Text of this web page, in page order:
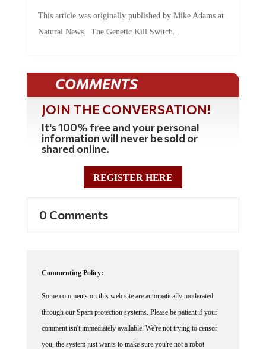
This article was originally published by Mike Adams at
Natural News. The Genetic Kill Switch...
COMMENTS
JOIN THE CONVERSATION!
It's 100% free and your personal
information will never be sold or
shared online.
REGISTER HERE
0 Comments
Commenting Policy:
Some comments on this web site are automatically moderated
through our Spam protection systems. Please be patient if your
comment isn't immediately available. We're not trying to censor
you, the system just wants to make sure you're not a robot